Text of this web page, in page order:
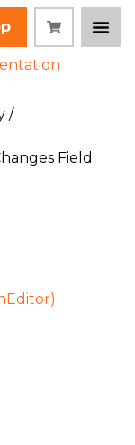
/
Field